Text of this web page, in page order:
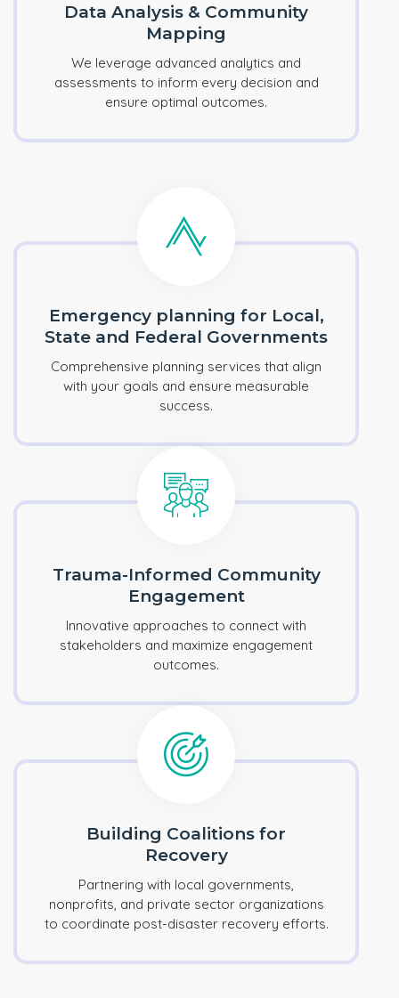
Data Analysis & Community
Mapping
We leverage advanced analytics and
assessments to inform every decision and
ensure optimal outcomes.
Emergency planning for Local,
State and Federal Governments
Comprehensive planning services that align
with your goals and ensure measurable
success.
Trauma-Informed Community
Engagement
Innovative approaches to connect with
stakeholders and maximize engagement
outcomes.
Building Coalitions for
Recovery
Partnering with local governments,
nonprofits, and private sector organizations
to coordinate post-disaster recovery efforts.